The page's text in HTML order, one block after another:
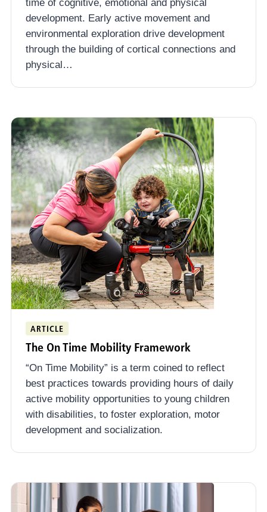
time of cognitive, emotional and physical
development. Early active movement and
environmental exploration drive development
through the building of cortical connections and
physical…
ARTICLE
The On Time Mobility Framework
“On Time Mobility” is a term coined to reflect
best practices towards providing hours of daily
active mobility opportunities to young children
with disabilities, to foster exploration, motor
development and socialization.